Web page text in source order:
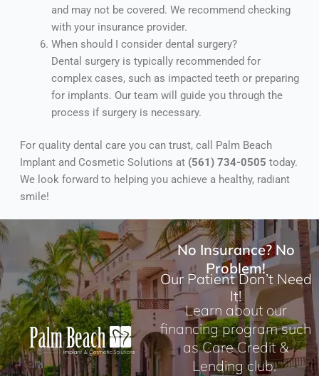
and may not be covered. We recommend checking
with your insurance provider.
When should I consider dental surgery?
Dental surgery is typically recommended for
complex cases, such as impacted teeth or preparing
for implants. Our team will guide you through the
process if surgery is necessary.
For quality dental care you can trust, call Palm Beach
Implant and Cosmetic Solutions at (561) 734-0505 today.
We look forward to helping you achieve a healthy, radiant
smile!
No Insurance? No
Problem!
Our Patient Don’t Need
It!
Learn about our
financing program such
as Care Credit &
Lending club.